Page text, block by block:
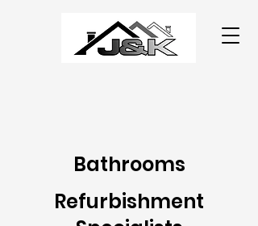
Bathrooms
Refurbishment